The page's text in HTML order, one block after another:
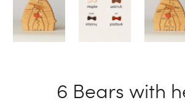
6 Bears with